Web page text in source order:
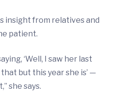
insight from relatives and
patient.
‘Well, I saw her last
but this year she is’ —
she says.